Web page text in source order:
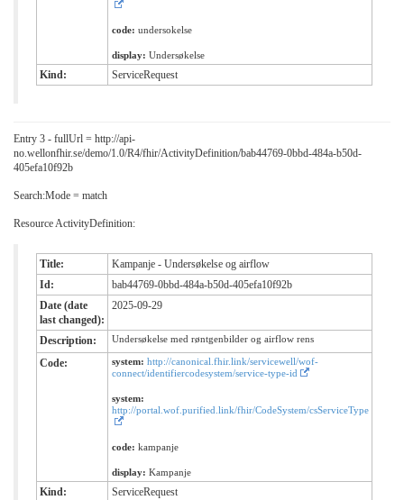
code: undersokelse
display: Undersøkelse
Kind: ServiceRequest
Entry 3 - fullUrl = http://api-
no.wellonfhir.se/demo/1.0/R4/fhir/ActivityDefinition/bab44769-0bbd-484a-b50d-
405efa10f92b
Search:Mode = match
Resource ActivityDefinition:
Title:
Kampanje - Undersøkelse og airflow
Id:
bab44769-0bbd-484a-b50d-405efa10f92b
Date (date
last changed):
2025-09-29
Description: Undersøkelse med røntgenbilder og airflow rens
Code: system: http://canonical.fhir.link/servicewell/wof-
connect/identifiercodesystem/service-type-id
system:
http://portal.wof.purified.link/fhir/CodeSystem/csServiceType
code: kampanje
display: Kampanje
Kind: ServiceRequest